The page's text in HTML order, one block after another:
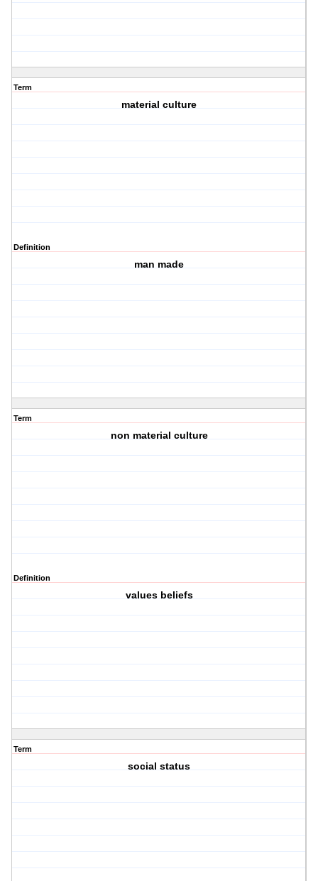
Term
material culture
Definition
man made
Term
non material culture
Definition
values beliefs
Term
social status